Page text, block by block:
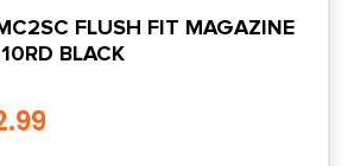
FLUSH FIT MAGAZINE
BLACK